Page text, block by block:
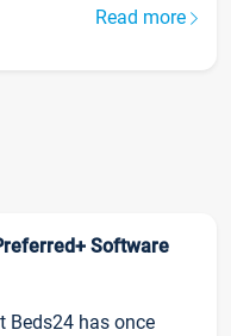
Read more
Software
Beds24 has once